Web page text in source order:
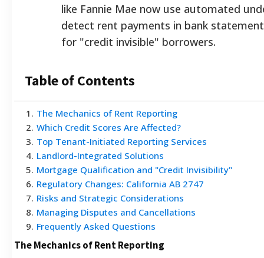
like Fannie Mae now use automated
detect rent payments in bank
for "credit invisible" borrowers.
Table of Contents
1 . The Mechanics of Rent Reporting
2. Which Credit Scores Are Affected?
3. Top Tenant-Initiated Reporting Services
4. Landlord-Integrated Solutions
5. Mortgage Qualification and "Credit Invisibility"
6. Regulatory Changes: California AB 2747
7. Risks and Strategic Considerations
8. Managing Disputes and Cancellations
9. Frequently Asked Questions
The Mechanics of Rent Reporting